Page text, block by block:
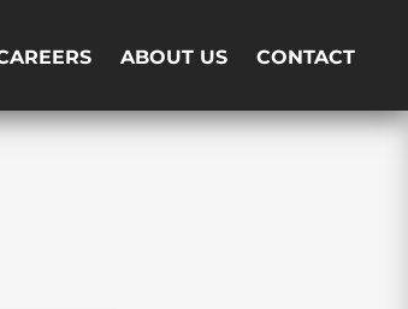
ABOUT US CONTACT